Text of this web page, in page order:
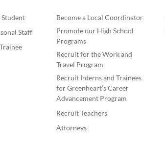
Student
Staff
Become a Local Coordinator
Promote our High School
Programs
Recruit for the Work and
Travel Program
Recruit Interns and Trainees
for Greenheart’s Career
Advancement Program
Recruit Teachers
Attorneys